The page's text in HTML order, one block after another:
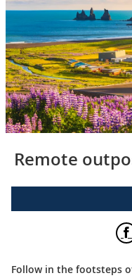
Remote
Follow in the footsteps